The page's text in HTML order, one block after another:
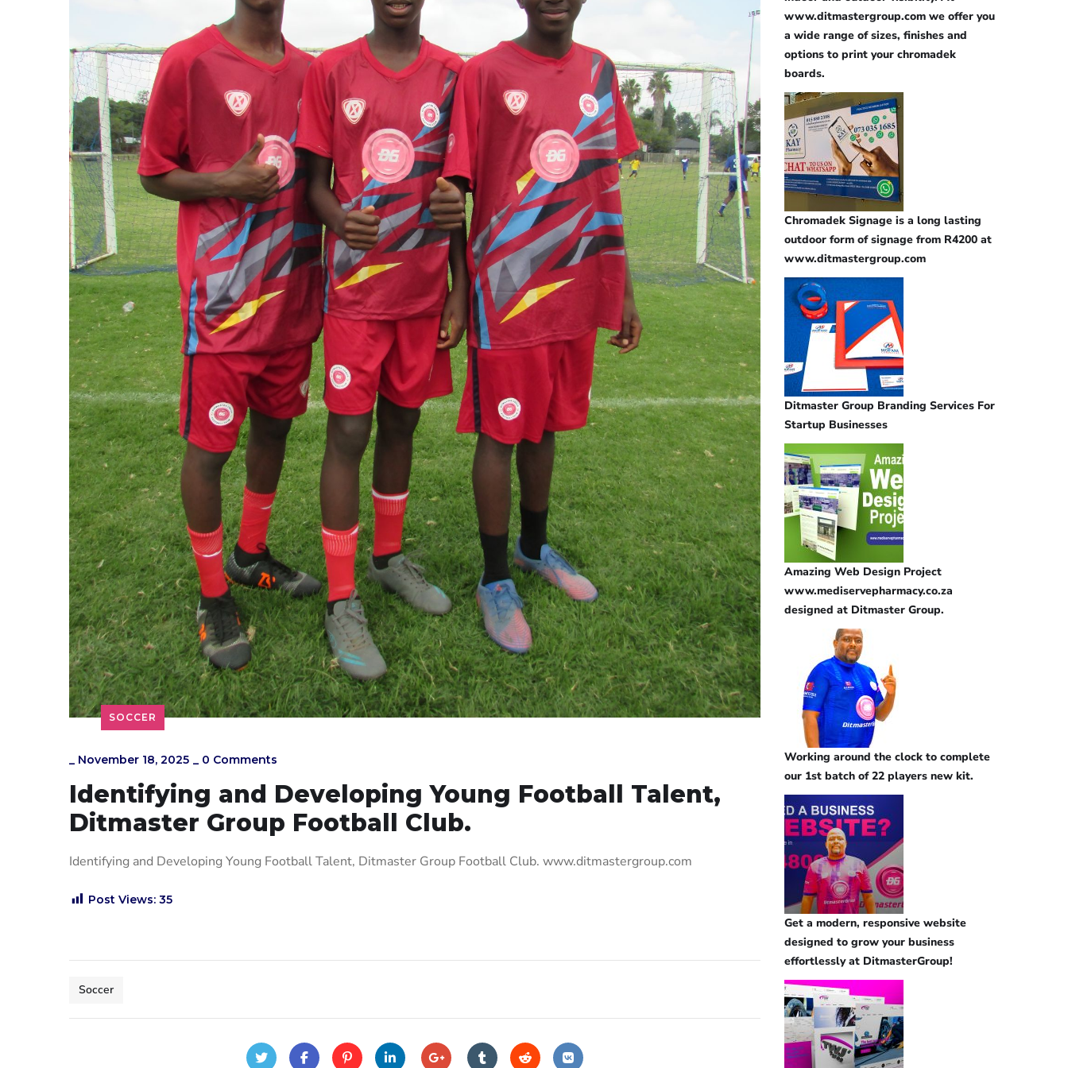
SOCCER
_ November 18, 2025 _ 0 Comments
Identifying and Developing Young Football Talent,
Ditmaster Group Football Club.
Identifying and Developing Young Football Talent, Ditmaster Group Football Club. www.ditmastergroup.com
Post Views: 35
Soccer
www.ditmastergroup.com we offer you
a wide range of sizes, finishes and
options to print your chromadek
boards.
Chromadek Signage is a long lasting
outdoor form of signage from R4200 at
www.ditmastergroup.com
Ditmaster Group Branding Services For
Startup Businesses
Amazing Web Design Project
www.mediservepharmacy.co.za
designed at Ditmaster Group.
Working around the clock to complete
our 1st batch of 22 players new kit.
Get a modern, responsive website
designed to grow your business
effortlessly at DitmasterGroup!